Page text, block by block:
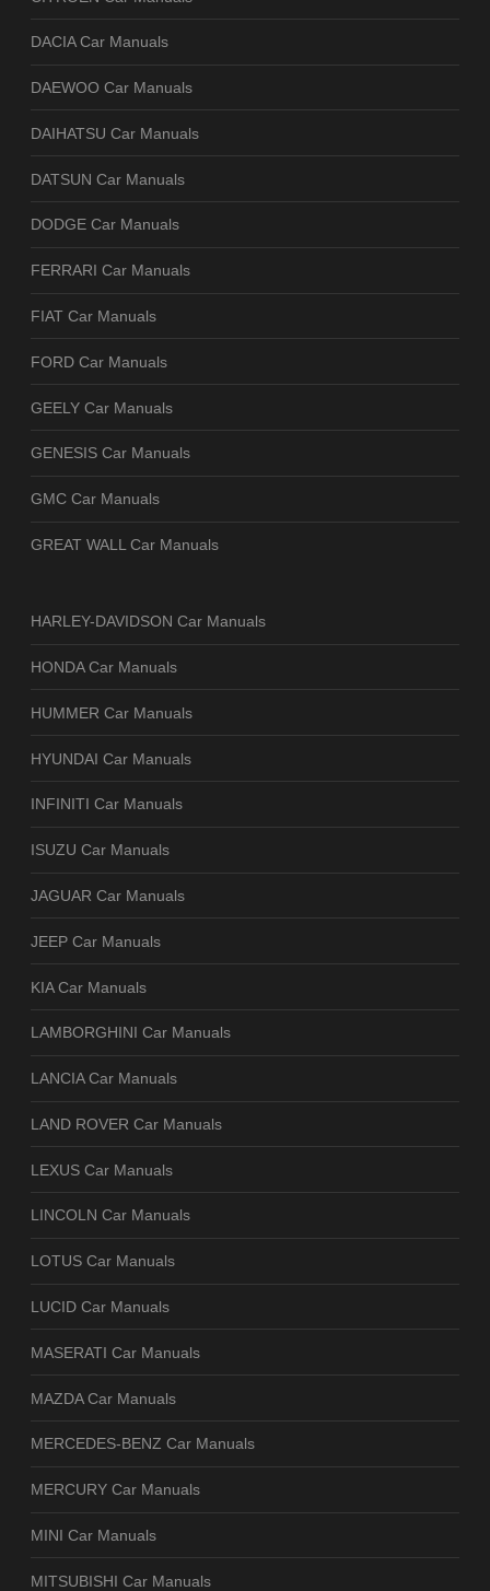
DACIA Car Manuals
DAEWOO Car Manuals
DAIHATSU Car Manuals
DATSUN Car Manuals
DODGE Car Manuals
FERRARI Car Manuals
FIAT Car Manuals
FORD Car Manuals
GEELY Car Manuals
GENESIS Car Manuals
GMC Car Manuals
GREAT WALL Car Manuals
HARLEY-DAVIDSON Car Manuals
HONDA Car Manuals
HUMMER Car Manuals
HYUNDAI Car Manuals
INFINITI Car Manuals
ISUZU Car Manuals
JAGUAR Car Manuals
JEEP Car Manuals
KIA Car Manuals
LAMBORGHINI Car Manuals
LANCIA Car Manuals
LAND ROVER Car Manuals
LEXUS Car Manuals
LINCOLN Car Manuals
LOTUS Car Manuals
LUCID Car Manuals
MASERATI Car Manuals
MAZDA Car Manuals
MERCEDES-BENZ Car Manuals
MERCURY Car Manuals
MINI Car Manuals
MITSUBISHI Car Manuals